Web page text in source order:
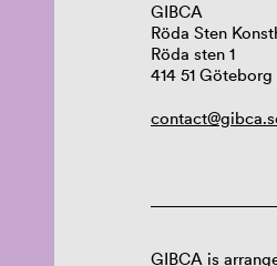
GIBCA
Röda Sten
Röda sten 1
414 51 Göteborg
GIBCA is